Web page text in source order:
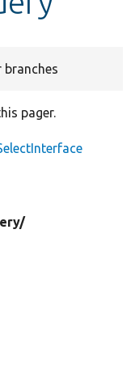
branches
pager.